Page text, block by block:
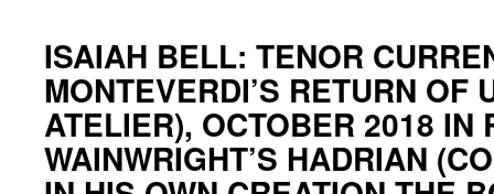
ISAIAH BELL: TENOR
MONTEVERDI’S RETURN OF
ATELIER), OCTOBER 2018 IN
WAINWRIGHT’S HADRIAN